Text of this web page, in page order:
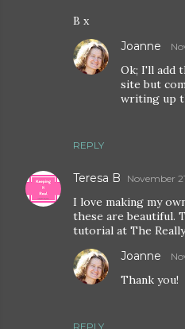
B x
REPLY
Joanne
Ok; I'll add
site but
writing up
Teresa B November
I love making my
these are beautiful.
tutorial at The
REPLY
Joanne
Thank you!